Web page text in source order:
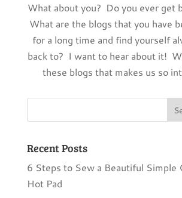
What about you? Do you ever get
What are the blogs that you have
for a long time and find yourself
back to? I want to hear about it!
these blogs that makes us so
Recent Posts
6 Steps to Sew a Beautiful Simple
Hot Pad